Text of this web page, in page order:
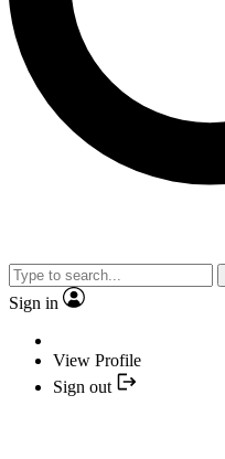
Sign in
View Profile
Sign out